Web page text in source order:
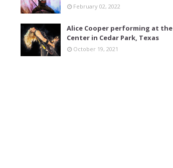
February 02, 2022
Alice Cooper performing at the
Center in Cedar Park, Texas
October 19, 2021